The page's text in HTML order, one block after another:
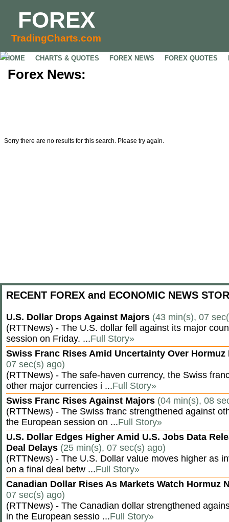
FOREX
TradingCharts.com
HOME CHARTS & QUOTES FOREX NEWS FOREX QUOTES
Forex News:
Sorry there are no results for this search. Please try again.
RECENT FOREX and ECONOMIC NEWS
U.S. Dollar Drops Against Majors (43 min(s), 07
(RTTNews) - The U.S. dollar fell against its major
session on Friday. ...Full Story»
Swiss Franc Rises Amid Uncertainty Over
07 sec(s) ago)
(RTTNews) - The safe-haven currency, the Swiss
other major currencies i ...Full Story»
Swiss Franc Rises Against Majors (04 min(s), 08
(RTTNews) - The Swiss franc strengthened against
the European session on ...Full Story»
U.S. Dollar Edges Higher Amid U.S. Jobs Data
Deal Delays (25 min(s), 07 sec(s) ago)
(RTTNews) - The U.S. Dollar value moves higher as
on a final deal betw ...Full Story»
Canadian Dollar Rises As Markets Watch Hormuz
07 sec(s) ago)
(RTTNews) - The Canadian dollar strengthened
in the European sessio ...Full Story»